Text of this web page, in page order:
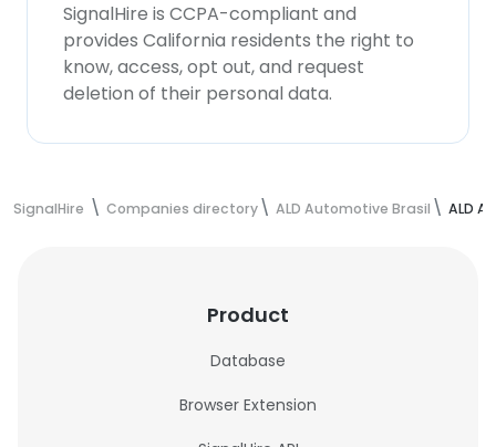
SignalHire is CCPA-compliant and
provides California residents the right to
know, access, opt out, and request
deletion of their personal data.
SignalHire Companies directory ALD Automotive Brasil ALD
Product
Database
Browser Extension